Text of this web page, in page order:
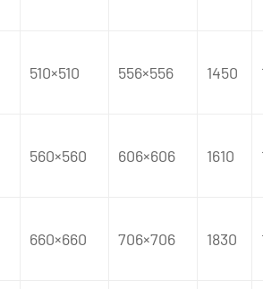
510×510 556×556 1450
560×560 606×606 1610
660×660 706×706 1830